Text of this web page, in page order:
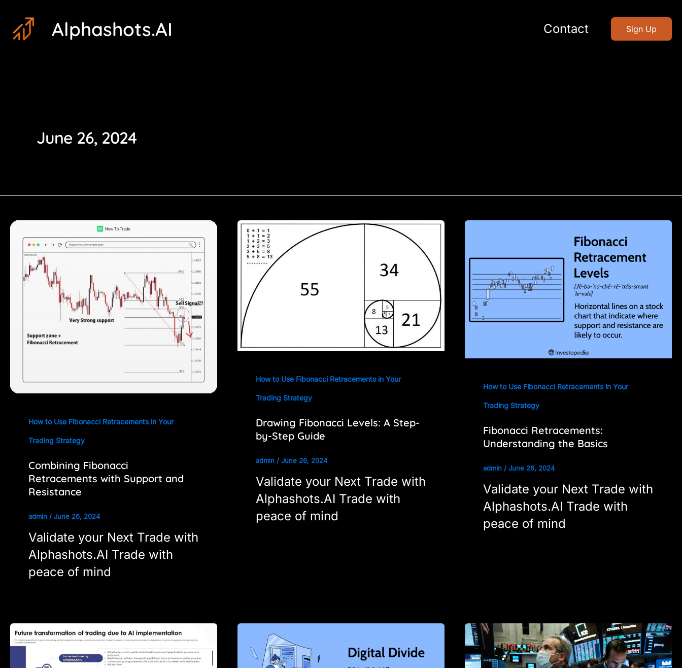
content
Alphashots.AI Contact Sign Up
June 26, 2024
How to Use Fibonacci Retracements in Your
Trading Strategy
Combining Fibonacci
Retracements with Support and
Resistance
admin / June 26, 2024
Validate your Next Trade with
Alphashots.AI Trade with
peace of mind
How to Use Fibonacci Retracements in Your
Trading Strategy
Drawing Fibonacci Levels: A Step-
by-Step Guide
admin / June 26, 2024
Validate your Next Trade with
Alphashots.AI Trade with
peace of mind
How to Use Fibonacci Retracements in Your
Trading Strategy
Fibonacci Retracements:
Understanding the Basics
admin / June 26, 2024
Validate your Next Trade with
Alphashots.AI Trade with
peace of mind
pagination